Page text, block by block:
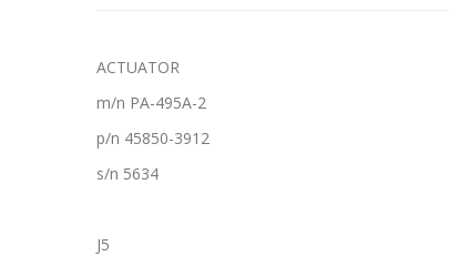
ACTUATOR
m/n PA-495A-2
p/n 45850-3912
s/n 5634
J5